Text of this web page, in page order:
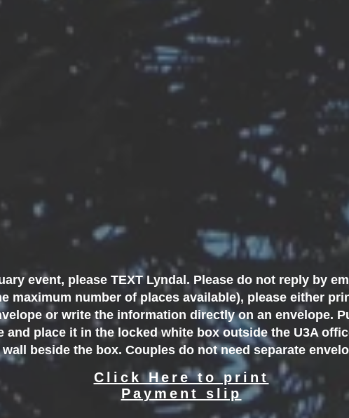
event, please TEXT Lyndal. Please do not reply by
maximum number of places available), please either
or write the information directly on an envelope.
and place it in the locked white box outside the U3A
beside the box. Couples do not need separate
Click Here to print
Payment slip